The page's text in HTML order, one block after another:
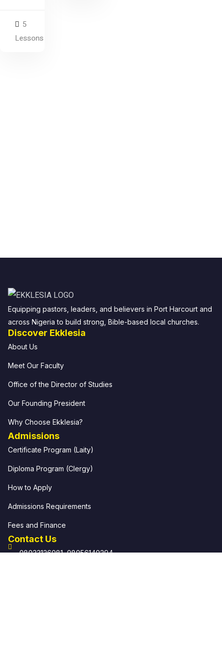
5
Lessons
Equipping pastors, leaders, and believers in Port Harcourt and
across Nigeria to build strong, Bible-based local churches.
Discover Ekklesia
About Us
Meet Our Faculty
Office of the Director of Studies
Our Founding President
Why Choose Ekklesia?
Admissions
Certificate Program (Laity)
Diploma Program (Clergy)
How to Apply
Admissions Requirements
Fees and Finance
Contact Us
08033126081, 08056140294